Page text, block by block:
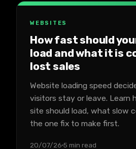
WEBSITES
How fast should
load and what it is
lost sales
Website loading speed
visitors stay or leave. Learn
site should load, what slow
the one fix to make first.
20/07/26 5 min read